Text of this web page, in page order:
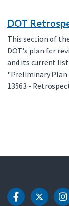
DOT
This section of
DOT's plan for
and its current
"Preliminary
13563 -
DOT DOT